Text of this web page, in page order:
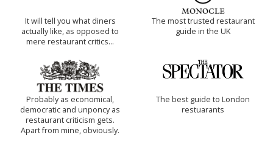
It will tell you what diners
actually like, as opposed to
mere restaurant critics…
The most trusted restaurant
guide in the UK
Probably as economical,
democratic and unponcy as
restaurant criticism gets.
Apart from mine, obviously.
The best guide to London
restuarants